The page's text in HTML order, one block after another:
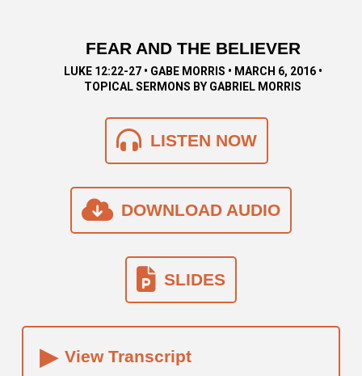
FEAR AND THE BELIEVER
LUKE 12:22-27 • GABE MORRIS • MARCH 6, 2016 •
TOPICAL SERMONS BY GABRIEL MORRIS
LISTEN NOW
DOWNLOAD AUDIO
SLIDES
▸ View Transcript